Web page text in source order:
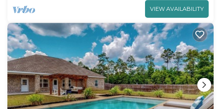
VIEW AVAILABILITY